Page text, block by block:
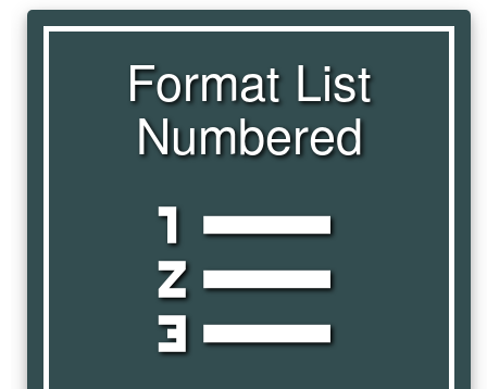
Format List
Numbered
format_list_numbered